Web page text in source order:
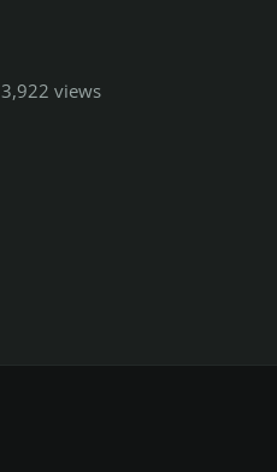
3,922 views